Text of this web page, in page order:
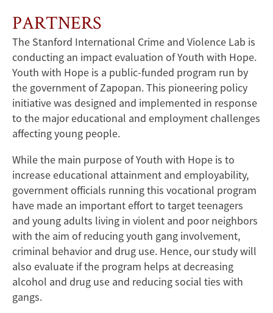
PARTNERS
The Stanford International Crime and Violence Lab is
conducting an impact evaluation of Youth with Hope.
Youth with Hope is a public-funded program run by
the government of Zapopan. This pioneering policy
initiative was designed and implemented in response
to the major educational and employment challenges
affecting young people.
While the main purpose of Youth with Hope is to
increase educational attainment and employability,
government officials running this vocational program
have made an important effort to target teenagers
and young adults living in violent and poor neighbors
with the aim of reducing youth gang involvement,
criminal behavior and drug use. Hence, our study will
also evaluate if the program helps at decreasing
alcohol and drug use and reducing social ties with
gangs.